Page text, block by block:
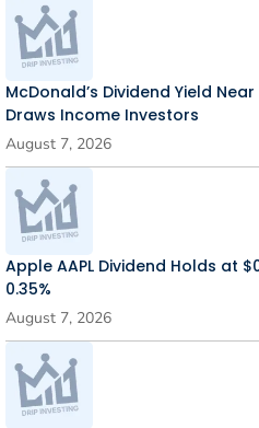
McDonald’s Dividend Yield
Draws Income Investors
August 7, 2026
Apple AAPL Dividend Holds at
0.35%
August 7, 2026